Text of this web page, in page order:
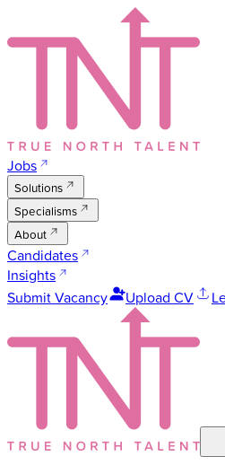
Jobs
Solutions
Specialisms
About
Candidates
Insights
Submit Vacancy
Upload CV